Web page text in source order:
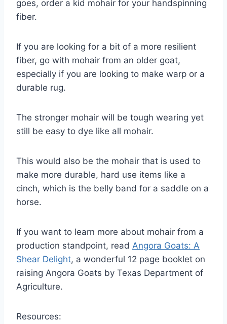
goes, order a kid mohair for your handspinning
fiber.
If you are looking for a bit of a more resilient
fiber, go with mohair from an older goat,
especially if you are looking to make warp or a
durable rug.
The stronger mohair will be tough wearing yet
still be easy to dye like all mohair.
This would also be the mohair that is used to
make more durable, hard use items like a
cinch, which is the belly band for a saddle on a
horse.
If you want to learn more about mohair from a
production standpoint, read Angora Goats: A
Shear Delight, a wonderful 12 page booklet on
raising Angora Goats by Texas Department of
Agriculture.
Resources: